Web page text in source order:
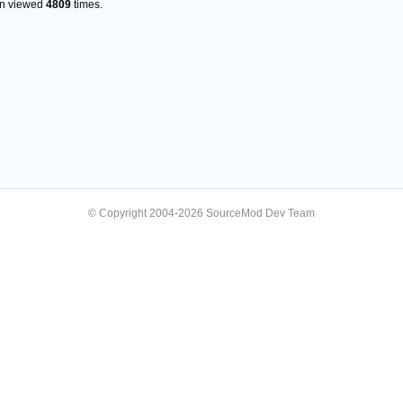
viewed 4809 times.
© Copyright 2004-2026 SourceMod Dev Team